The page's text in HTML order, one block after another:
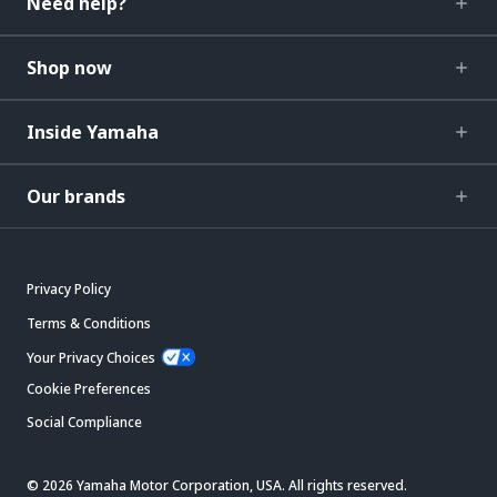
Shop now
Inside Yamaha
Our brands
Privacy Policy
Terms & Conditions
Your Privacy Choices
Cookie Preferences
Social Compliance
© 2026 Yamaha Motor Corporation, USA. All rights reserved.